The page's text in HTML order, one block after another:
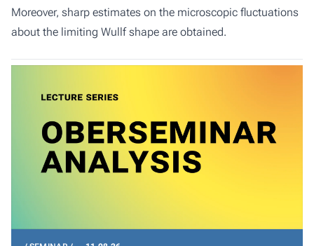
Moreover, sharp estimates on the microscopic fluctuations
about the limiting Wullf shape are obtained.